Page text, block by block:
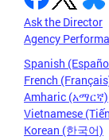
Ask the Director
Agency
Spanish
French
Amharic (አማርኛ)
Vietnamese
Korean (한국어)